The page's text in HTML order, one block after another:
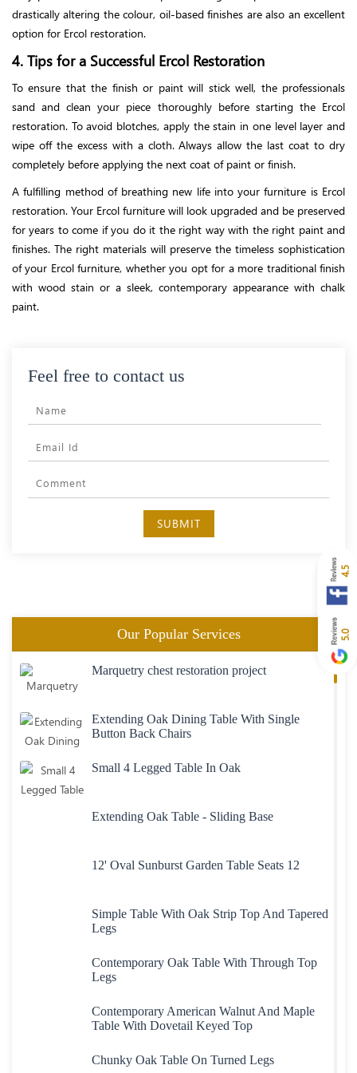
drastically altering the colour, oil-based finishes are also an excellent
option for Ercol restoration.
4. Tips for a Successful Ercol Restoration
To ensure that the finish or paint will stick well, the professionals
sand and clean your piece thoroughly before starting the Ercol
restoration. To avoid blotches, apply the stain in one level layer and
wipe off the excess with a cloth. Always allow the last coat to dry
completely before applying the next coat of paint or finish.
A fulfilling method of breathing new life into your furniture is Ercol
restoration. Your Ercol furniture will look upgraded and be preserved
for years to come if you do it the right way with the right paint and
finishes. The right materials will preserve the timeless sophistication
of your Ercol furniture, whether you opt for a more traditional finish
with wood stain or a sleek, contemporary appearance with chalk
paint.
Feel free to contact us
SUBMIT
Our Popular Services
Marquetry chest restoration project
Extending Oak Dining Table With Single
Button Back Chairs
Small 4 Legged Table In Oak
Extending Oak Table - Sliding Base
12' Oval Sunburst Garden Table Seats 12
Simple Table With Oak Strip Top And Tapered
Legs
Contemporary Oak Table With Through Top
Legs
Contemporary American Walnut And Maple
Table With Dovetail Keyed Top
Chunky Oak Table On Turned Legs
4.5
5.0